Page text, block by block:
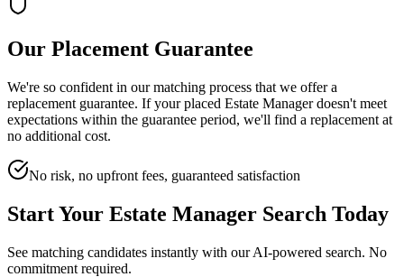
Our Placement Guarantee
We're so confident in our matching process that we offer a
replacement guarantee. If your placed Estate Managerdoesn't meet
expectations within the guarantee period, we'll find a replacement at
no additional cost.
No risk, no upfront fees, guaranteed satisfaction
Start Your Estate Manager Search Today
See matching candidates instantly with our AI-powered search. No
commitment required.